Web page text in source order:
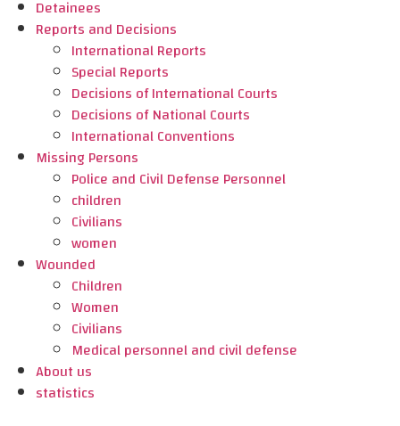
Detainees
Reports and Decisions
International Reports
Special Reports
Decisions of International Courts
Decisions of National Courts
International Conventions
Missing Persons
Police and Civil Defense Personnel
children
Civilians
women
Wounded
Children
Women
Civilians
Medical personnel and civil defense
About us
statistics